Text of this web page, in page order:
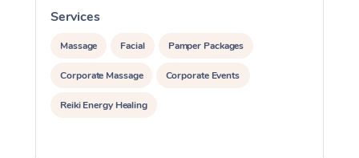
Services
Massage Facial Pamper Packages
Corporate Massage Corporate Events
Reiki Energy Healing